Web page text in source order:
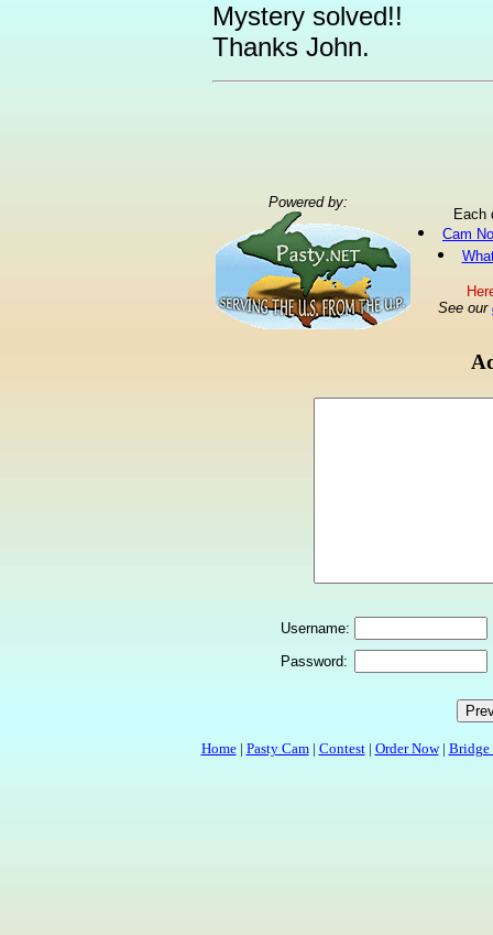
Mystery solved!!
Thanks John.
Powered by:
Each
Cam
See our
Username:
Password:
Home| Pasty Cam| Contest| Order Now| Bridge